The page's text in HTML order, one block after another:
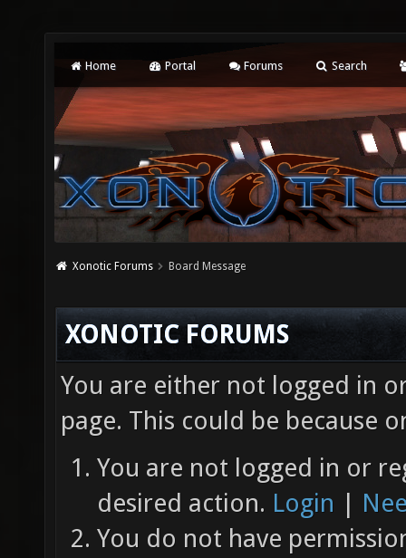
Home Portal Forums Search
Xonotic Forums Board Message
XONOTIC FORUMS
You are either not logged in
page. This could be because
You are not logged in or
desired action. Login |
You do not have